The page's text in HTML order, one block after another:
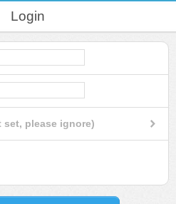
Login
please ignore)